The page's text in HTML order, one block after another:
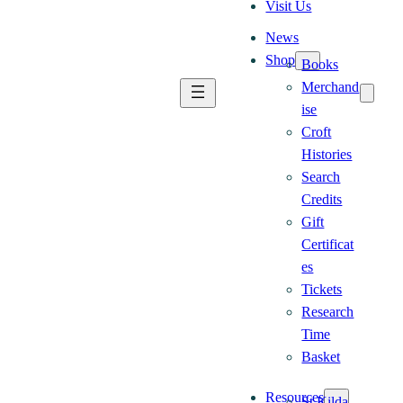
Visit Us
News
Shop Books
Merchand
ise
Croft
Histories
Search
Credits
Gift
Certificat
es
Tickets
Research
Time
Basket
Resources